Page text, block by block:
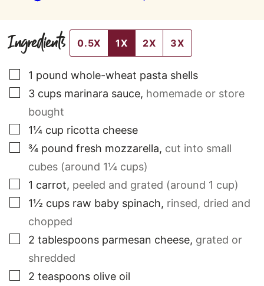
Ingredients 0.5X 1X 2X 3X
▢
1 pound whole-wheat pasta shells
▢
3 cups marinara sauce, homemade or store
bought
▢
1¼ cup ricotta cheese
▢
¾ pound fresh mozzarella, cut into small
cubes (around 1¼ cups)
▢
1 carrot, peeled and grated (around 1 cup)
▢
1½ cups raw baby spinach, rinsed, dried and
chopped
▢
2 tablespoons parmesan cheese, grated or
shredded
▢
2 teaspoons olive oil